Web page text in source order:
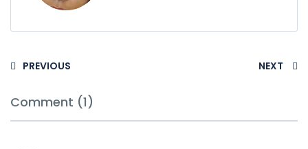
PREVIOUS NEXT
Comment (1)